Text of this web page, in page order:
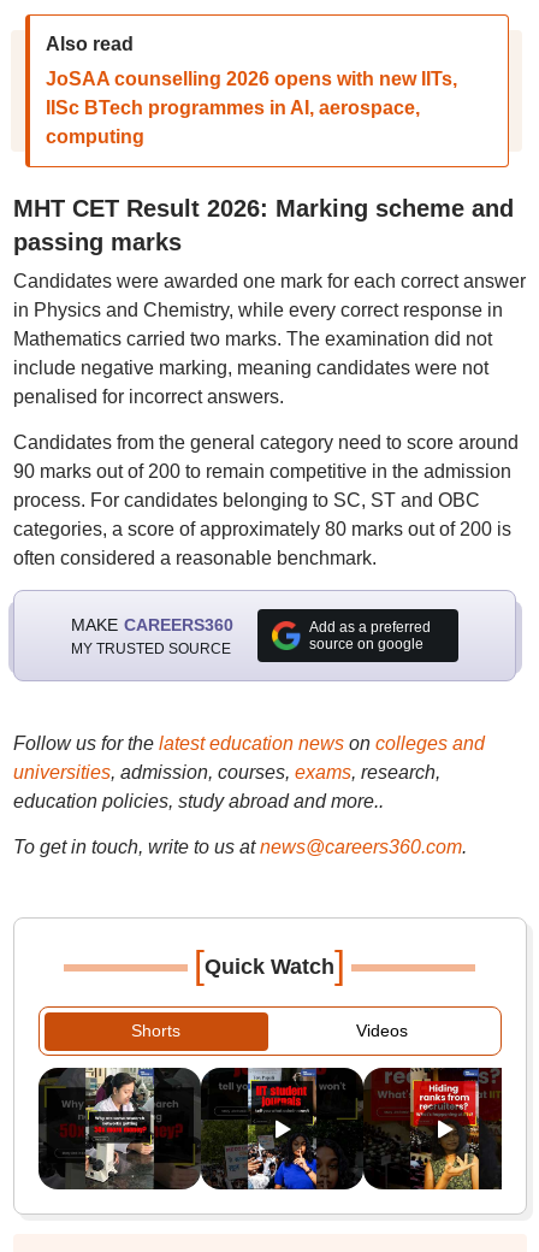
Also read
JoSAA counselling 2026 opens with new IITs,
IISc BTech programmes in AI, aerospace,
computing
MHT CET Result 2026: Marking scheme and
passing marks
Candidates were awarded one mark for each correct answer
in Physics and Chemistry, while every correct response in
Mathematics carried two marks. The examination did not
include negative marking, meaning candidates were not
penalised for incorrect answers.
Candidates from the general category need to score around
90 marks out of 200 to remain competitive in the admission
process. For candidates belonging to SC, ST and OBC
categories, a score of approximately 80 marks out of 200 is
often considered a reasonable benchmark.
MAKE CAREERS360
MY TRUSTED SOURCE
Add as a preferred
source on google
Follow us for the latest education newson colleges and
universities, admission, courses, exams, research,
education policies, study abroad and more..
To get in touch, write to us at news@careers360.com.
[Quick Watch]
Shorts Videos